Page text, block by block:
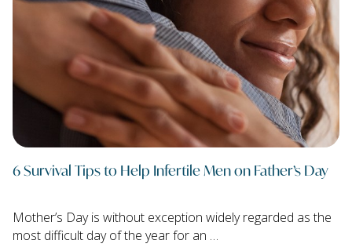
6 Survival Tips to Help Infertile Men on Father’s Day
Mother’s Day is without exception widely regarded as the
most difficult day of the year for an …